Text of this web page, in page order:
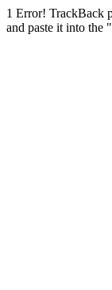
1 Error! TrackBack
and paste it into